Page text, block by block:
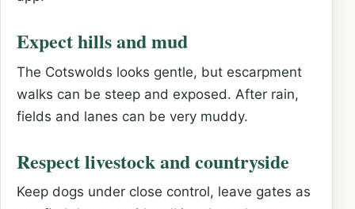
Expect hills and mud
The Cotswolds looks gentle, but escarpment
walks can be steep and exposed. After rain,
fields and lanes can be very muddy.
Respect livestock and countryside
Keep dogs under close control, leave gates as